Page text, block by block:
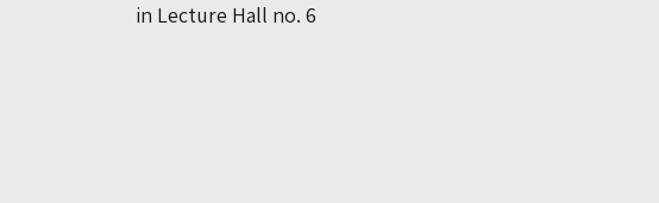
in Lecture Hall no. 6